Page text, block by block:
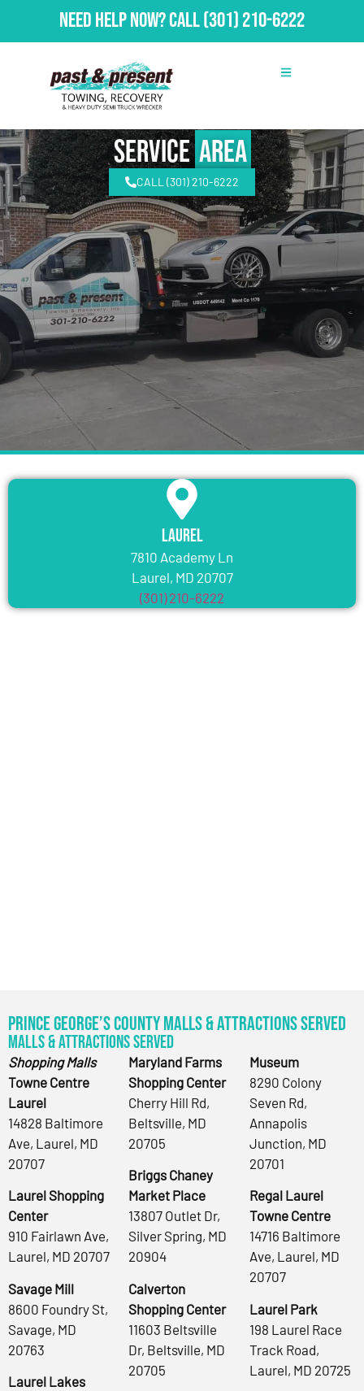
Need Help Now?Call(301) 210-6222
ServiceArea
CALL (301) 210-6222
Laurel
7810 Academy Ln
Laurel, MD 20707
(301) 210-6222
Prince George’s County Malls & Attractions Served
Malls & Attractions Served
Shopping Malls
Towne Centre
Laurel
14828 Baltimore
Ave, Laurel, MD
20707
Laurel Shopping
Center
910 Fairlawn Ave,
Laurel, MD 20707
Savage Mill
8600 Foundry St,
Savage, MD
20763
Laurel Lakes
Maryland Farms
Shopping Center
Cherry Hill Rd,
Beltsville, MD
20705
Briggs Chaney
Market Place
13807 Outlet Dr,
Silver Spring, MD
20904
Calverton
Shopping Center
11603 Beltsville
Dr, Beltsville, MD
20705
Museum
8290 Colony
Seven Rd,
Annapolis
Junction, MD
20701
Regal Laurel
Towne Centre
14716 Baltimore
Ave, Laurel, MD
20707
Laurel Park
198 Laurel Race
Track Road,
Laurel, MD 20725